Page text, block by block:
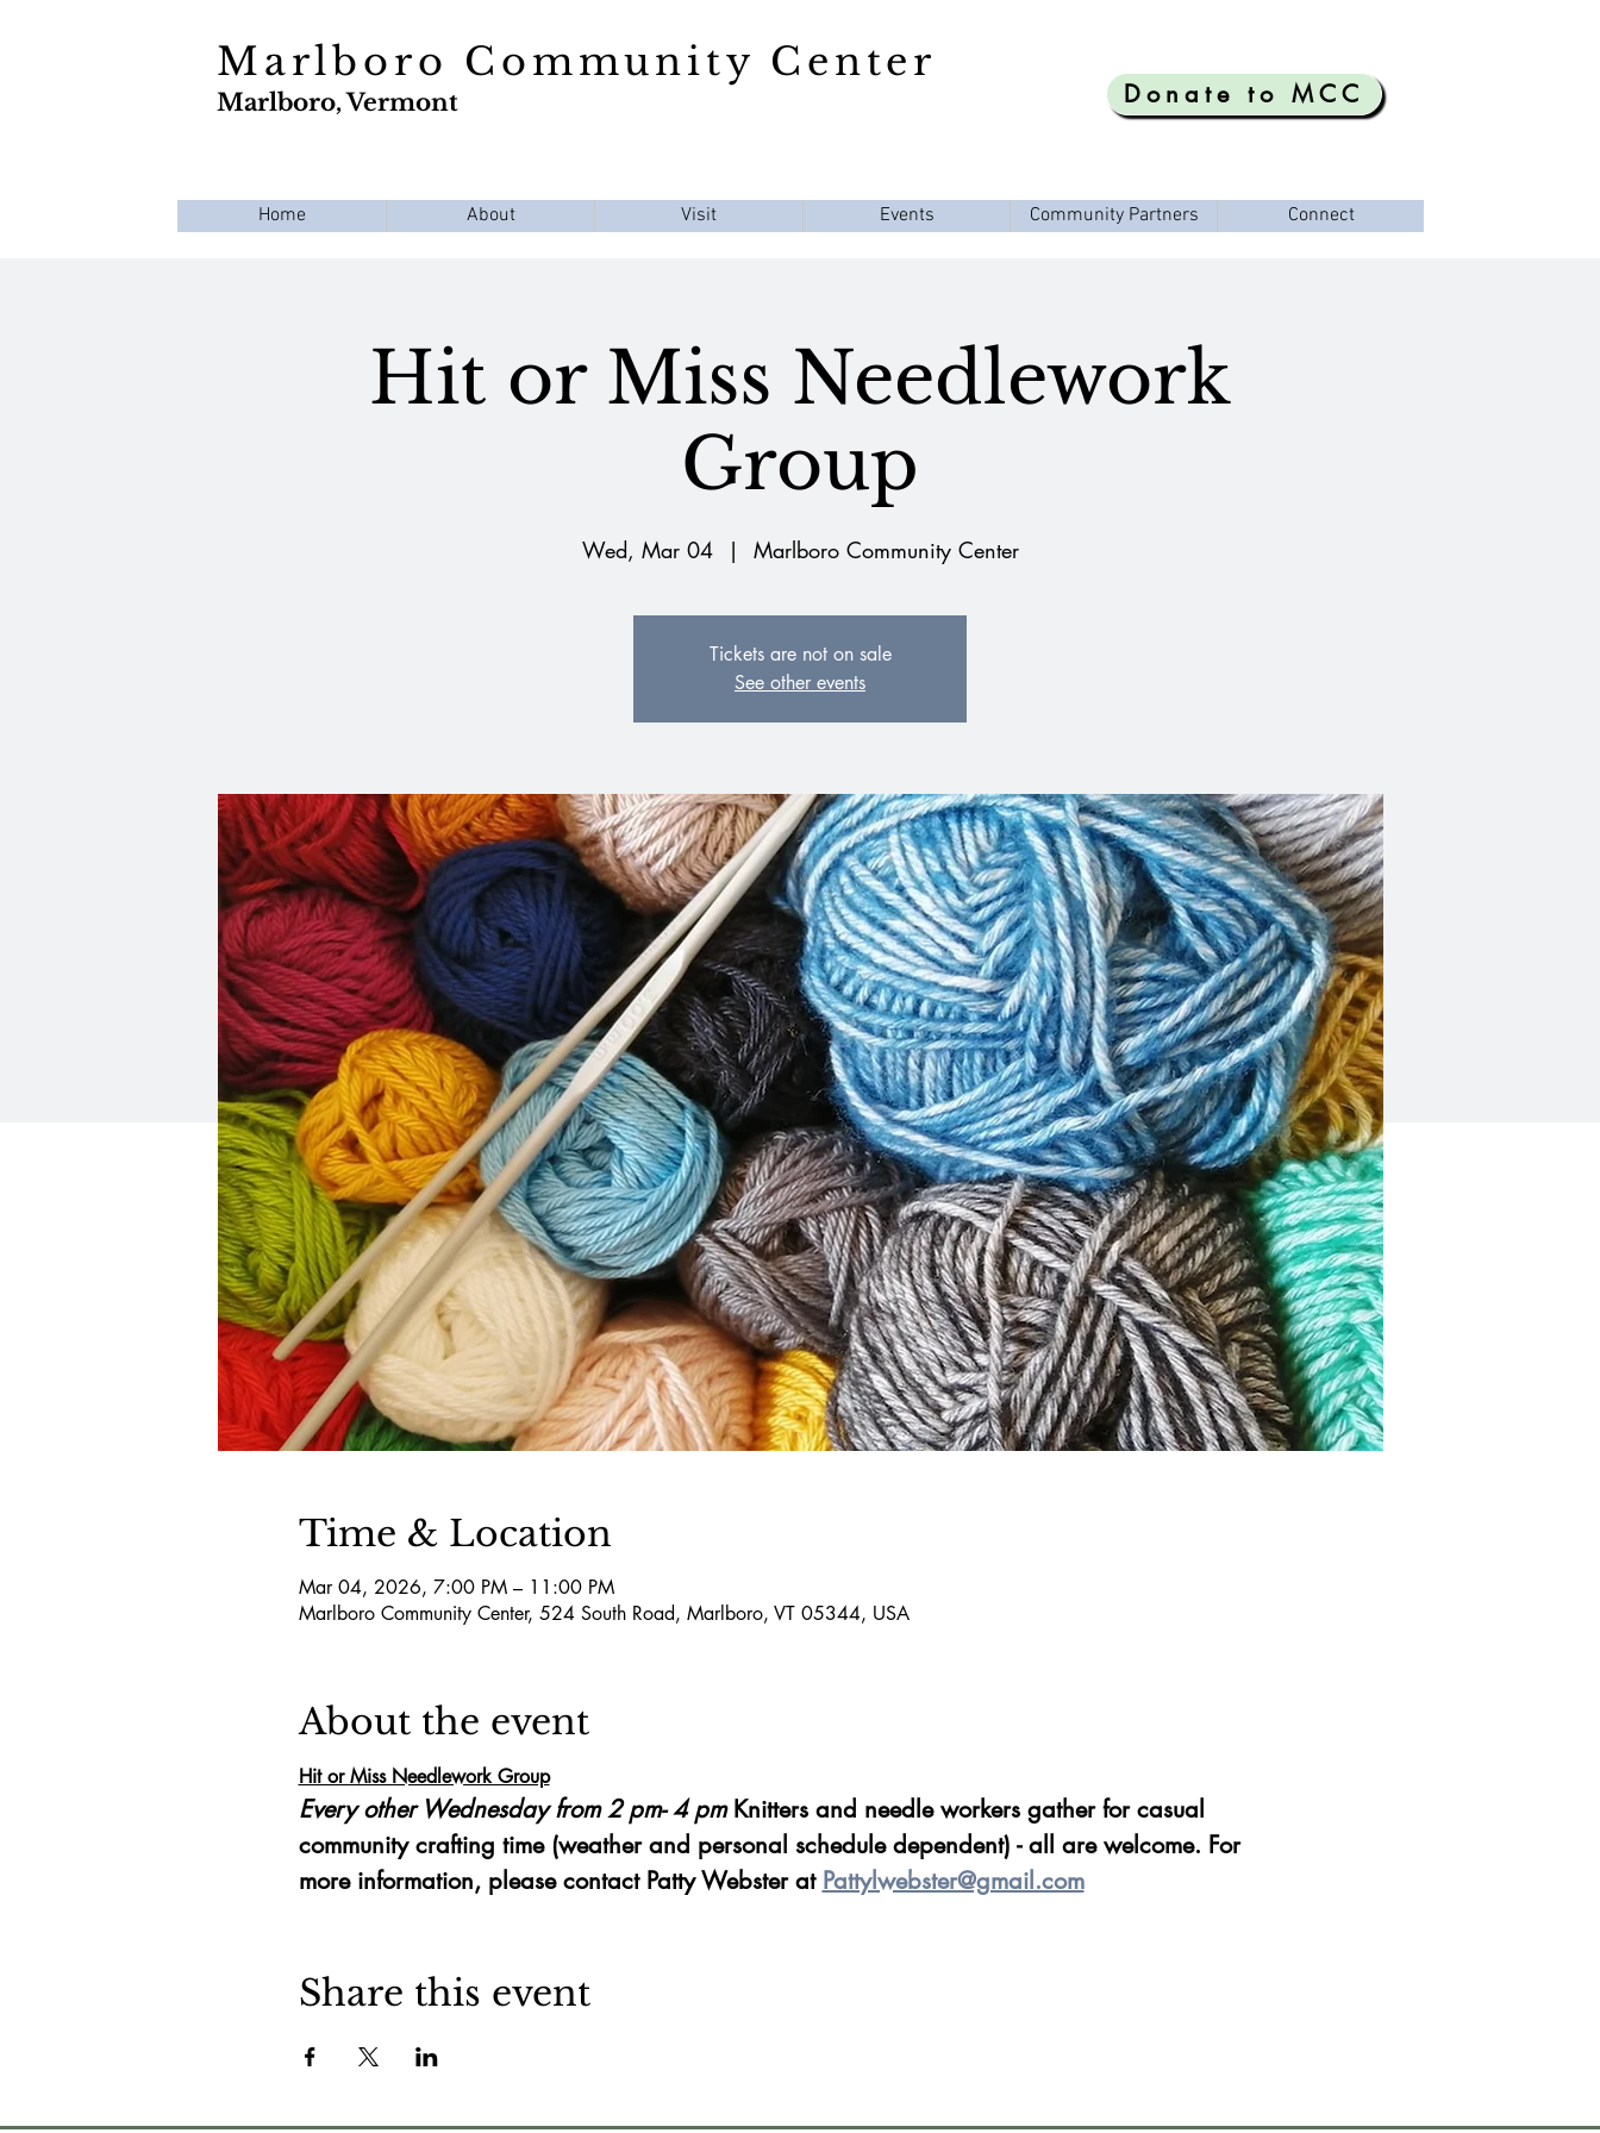
Marlboro Community Center
Marlboro, Vermont Donate to MCC
Home About Visit Events Community Partners Connect
Hit or Miss Needlework
Group
Wed, Mar 04
  |
Marlboro Community Center
Tickets are not on sale
See other events
Time & Location
Mar 04, 2026, 7:00 PM – 11:00 PM
Marlboro Community Center, 524 South Road, Marlboro, VT 05344, USA
About the event
Hit or Miss Needlework Group
Every other Wednesday from 2 pm- 4 pm Knitters and needle workers gather for casual
community crafting time (weather and personal schedule dependent) - all are welcome. For
more information, please contact Patty Webster at Pattylwebster@gmail.com
Share this event